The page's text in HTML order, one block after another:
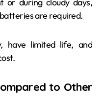
or during cloudy days,
are required.
have limited life, and
to Other